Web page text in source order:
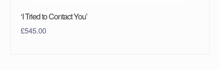
‘I Tried to Contact You’
£545.00